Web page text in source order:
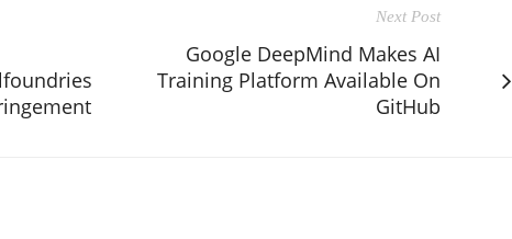
Next Post
Google DeepMind Makes AI
Training Platform Available On
GitHub